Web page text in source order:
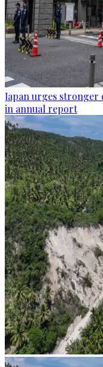
Japan urges
in annual report